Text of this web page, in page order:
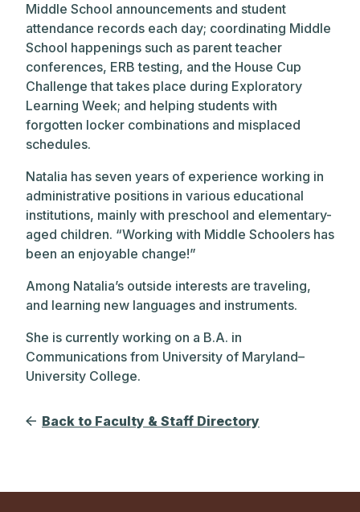
Middle School announcements and student
attendance records each day; coordinating Middle
School happenings such as parent teacher
conferences, ERB testing, and the House Cup
Challenge that takes place during Exploratory
Learning Week; and helping students with
forgotten locker combinations and misplaced
schedules.
Natalia has seven years of experience working in
administrative positions in various educational
institutions, mainly with preschool and elementary-
aged children. “Working with Middle Schoolers has
been an enjoyable change!”
Among Natalia’s outside interests are traveling,
and learning new languages and instruments.
She is currently working on a B.A. in
Communications from University of Maryland–
University College.
Back to Faculty & Staff Directory